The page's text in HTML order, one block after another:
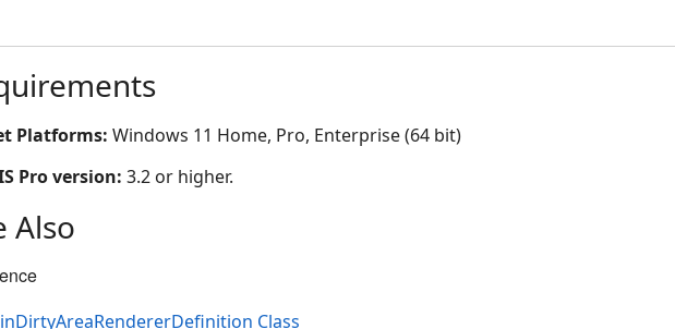
Platforms: Windows 11 Home, Pro, Enterprise (64 bit)
Pro version: 3.2 or higher.
Also
Class